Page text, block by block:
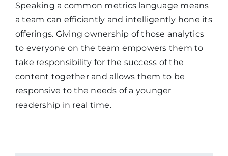
Speaking a common metrics language means
a team can efficiently and intelligently hone its
offerings. Giving ownership of those analytics
to everyone on the team empowers them to
take responsibility for the success of the
content together and allows them to be
responsive to the needs of a younger
readership in real time.